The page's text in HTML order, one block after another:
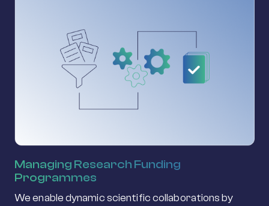
Managing Research Funding
Programmes
We enable dynamic scientific collaborations by